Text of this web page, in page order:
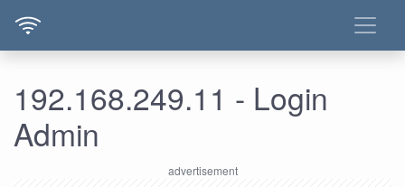
192.168.249.11 - Login
Admin